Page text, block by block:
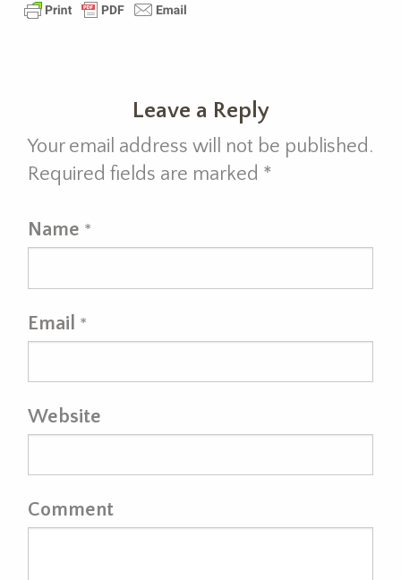
Leave a Reply
Your email address will not be published.
Required fields are marked *
Name *
Email *
Website
Comment